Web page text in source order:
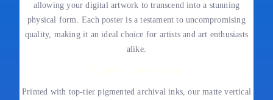
allowing your digital artwork to transcend into a stunning
physical form. Each poster is a testament to uncompromising
quality, making it an ideal choice for artists and art enthusiasts
alike.
Printed with top-tier pigmented archival inks, our matte vertical